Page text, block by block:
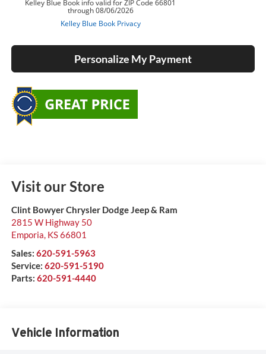
Personalize My Payment
Visit our Store
Clint Bowyer Chrysler Dodge Jeep & Ram
2815 W Highway 50
Emporia, KS66801
Sales: 620-591-5963
Service: 620-591-5190
Parts: 620-591-4440
Vehicle Information